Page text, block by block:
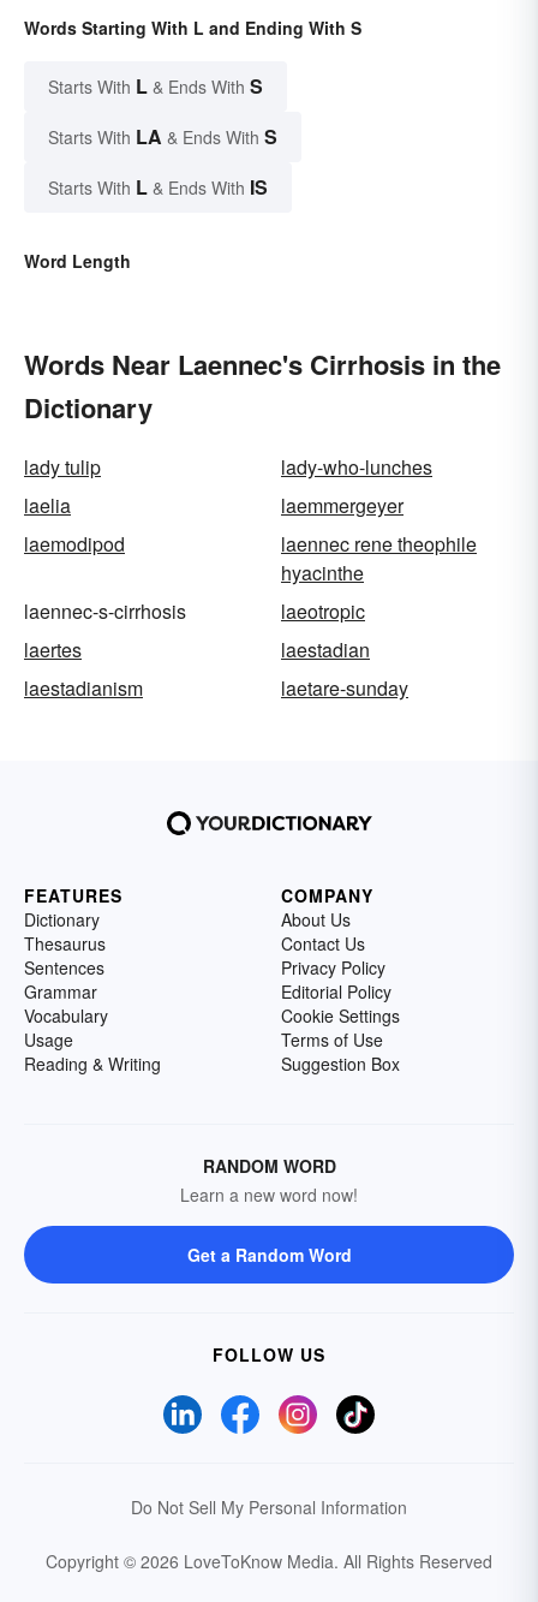
Words Starting With L and Ending With S
Starts With L & Ends With S
Starts With LA & Ends With S
Starts With L & Ends With IS
Word Length
Words Near Laennec's Cirrhosis in the
Dictionary
lady tulip
lady-who-lunches
laelia
laemmergeyer
laemodipod
laennec rene theophile
hyacinthe
laennec-s-cirrhosis
laeotropic
laertes
laestadian
laestadianism
laetare-sunday
FEATURES
Dictionary
Thesaurus
Sentences
Grammar
Vocabulary
Usage
Reading & Writing
COMPANY
About Us
Contact Us
Privacy Policy
Editorial Policy
Cookie Settings
Terms of Use
Suggestion Box
RANDOM WORD
Learn a new word now!
Get a Random Word
FOLLOW US
Do Not Sell My Personal Information
Copyright © 2026 LoveToKnow Media. All Rights Reserved